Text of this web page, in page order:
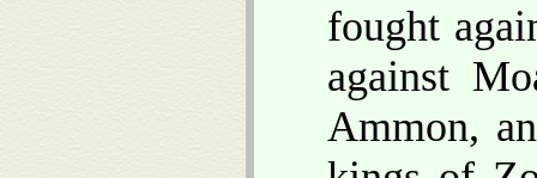
fought
against
Ammon,